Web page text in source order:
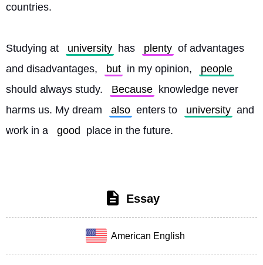
countries.
Studying at university has plenty of advantages
and disadvantages,
but in my opinion,
people
should always study.
Because knowledge never
harms us. My dream
also enters to university and
work in a
good place in the future.
Essay
American English